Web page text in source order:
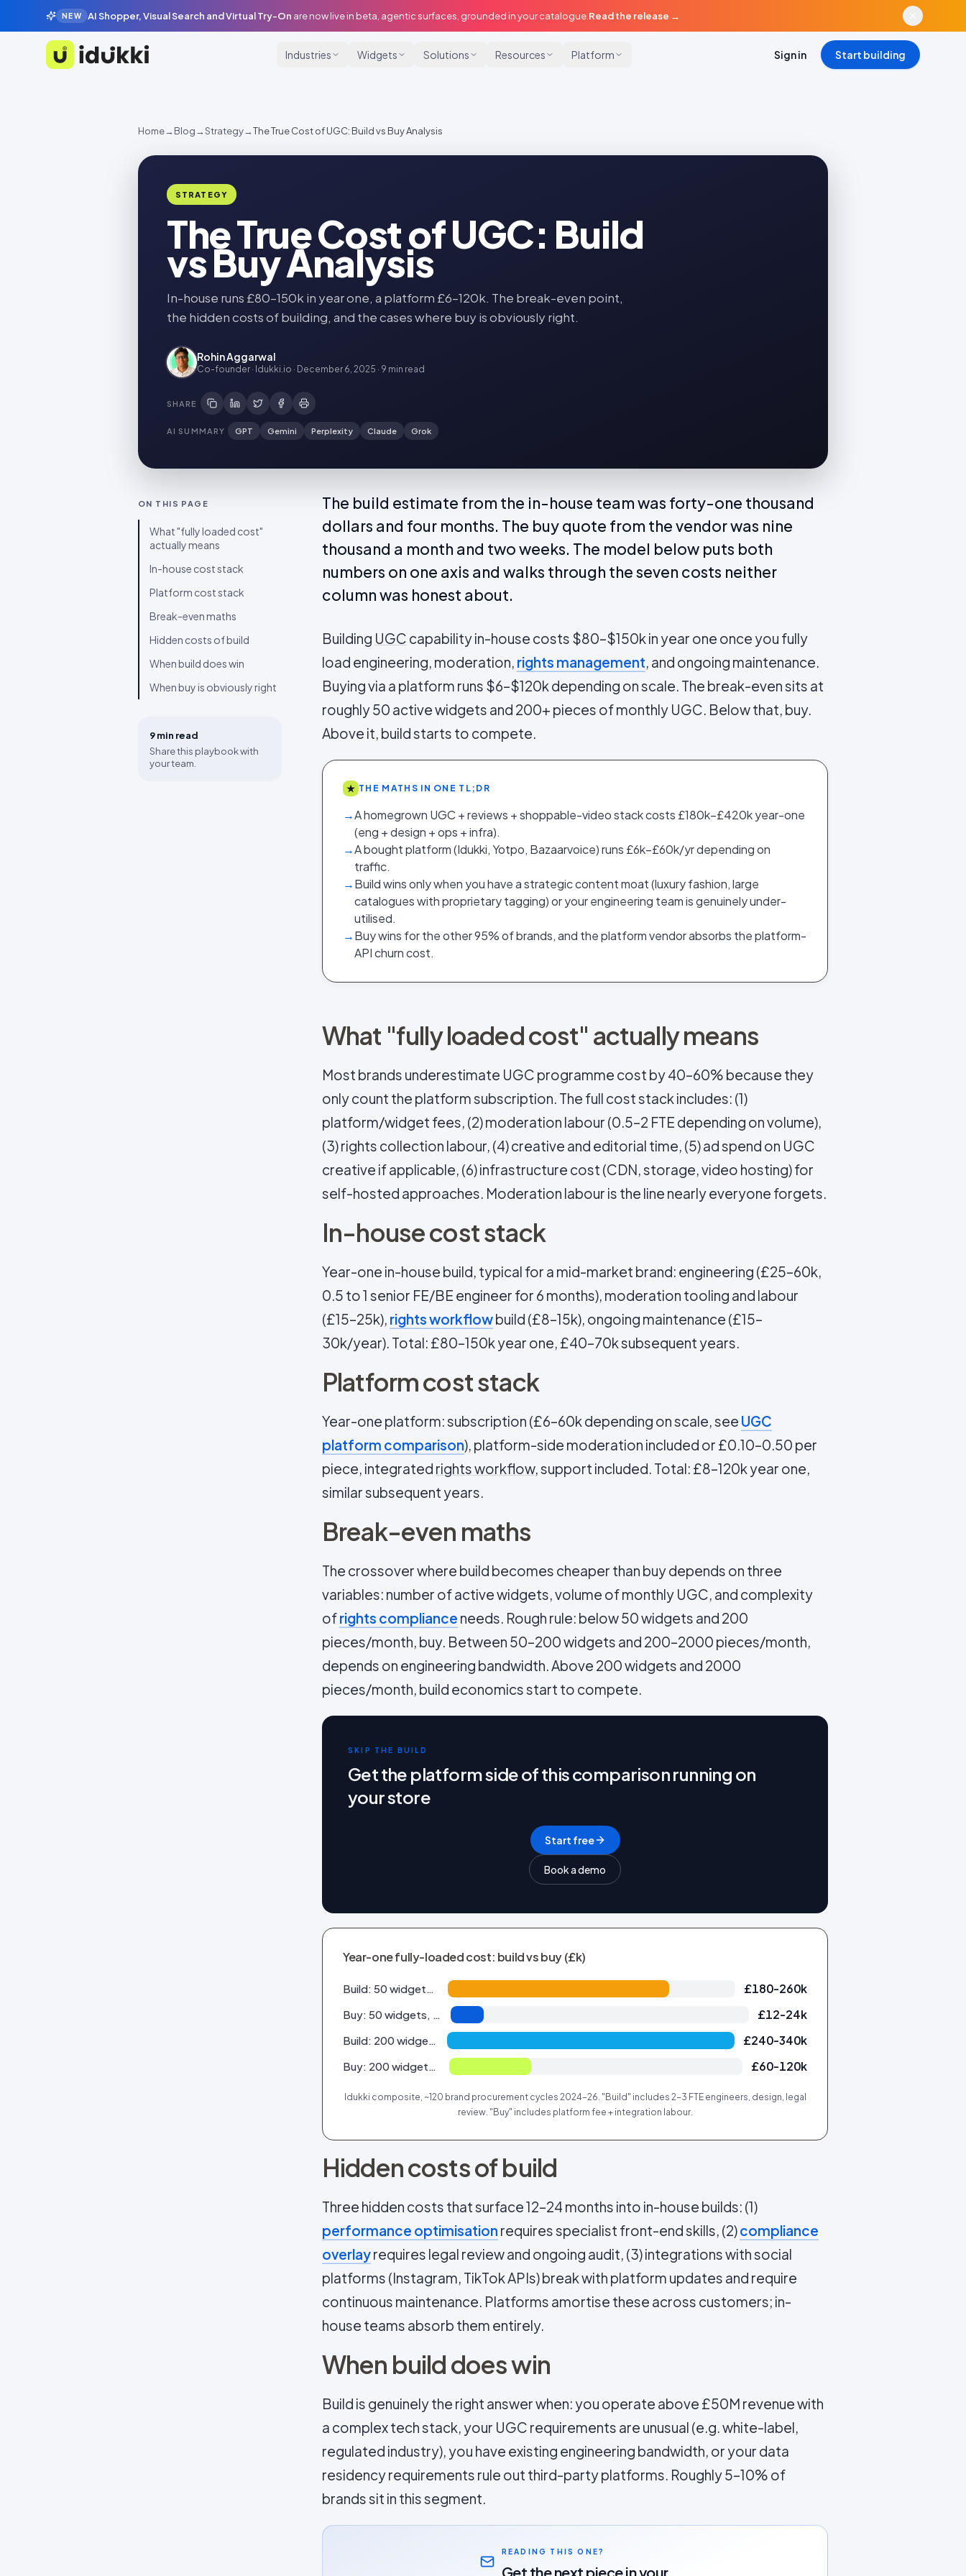
NEW AI Shopper, Visual Search and Virtual Try-On are now live in beta, agentic surfaces, grounded in your catalogue. Read the release →
Idukki
Industries Widgets Solutions Resources Platform Sign in Start building
Home→Blog→Strategy→The True Cost of UGC: Build vs Buy Analysis
STRATEGY
The True Cost of UGC: Build
vs Buy Analysis
In-house runs £80–150k in year one, a platform £6–120k. The break-even point,
the hidden costs of building, and the cases where buy is obviously right.
Rohin Aggarwal
Co-founder · Idukki.io · December 6, 2025 · 9 min read
SHARE
AI SUMMARY GPT Gemini Perplexity Claude Grok
ON THIS PAGE
What "fully loaded cost"
actually means
In-house cost stack
Platform cost stack
Break-even maths
Hidden costs of build
When build does win
When buy is obviously right
9 min read
Share this playbook with
your team.
The build estimate from the in-house team was forty-one thousand
dollars and four months. The buy quote from the vendor was nine
thousand a month and two weeks. The model below puts both
numbers on one axis and walks through the seven costs neither
column was honest about.
Building UGC capability in-house costs $80–$150k in year one once you fully
load engineering, moderation, rights management, and ongoing maintenance.
Buying via a platform runs $6–$120k depending on scale. The break-even sits at
roughly 50 active widgets and 200+ pieces of monthly UGC. Below that, buy.
Above it, build starts to compete.
★ THE MATHS IN ONE TL;DR
→A homegrown UGC + reviews + shoppable-video stack costs £180k–£420k year-one
(eng + design + ops + infra).
→A bought platform (Idukki, Yotpo, Bazaarvoice) runs £6k–£60k/yr depending on
traffic.
→Build wins only when you have a strategic content moat (luxury fashion, large
catalogues with proprietary tagging) or your engineering team is genuinely under-
utilised.
→Buy wins for the other 95% of brands, and the platform vendor absorbs the platform-
API churn cost.
What "fully loaded cost" actually means
Most brands underestimate UGC programme cost by 40–60% because they
only count the platform subscription. The full cost stack includes: (1)
platform/widget fees, (2) moderation labour (0.5–2 FTE depending on volume),
(3) rights collection labour, (4) creative and editorial time, (5) ad spend on UGC
creative if applicable, (6) infrastructure cost (CDN, storage, video hosting) for
self-hosted approaches. Moderation labour is the line nearly everyone forgets.
In-house cost stack
Year-one in-house build, typical for a mid-market brand: engineering (£25–60k,
0.5 to 1 senior FE/BE engineer for 6 months), moderation tooling and labour
(£15–25k), rights workflowbuild (£8–15k), ongoing maintenance (£15–
30k/year). Total: £80–150k year one, £40–70k subsequent years.
Platform cost stack
Year-one platform: subscription (£6–60k depending on scale, see UGC
platform comparison), platform-side moderation included or £0.10–0.50 per
piece, integrated rights workflow, support included. Total: £8–120k year one,
similar subsequent years.
Break-even maths
The crossover where build becomes cheaper than buy depends on three
variables: number of active widgets, volume of monthly UGC, and complexity
ofrights compliance needs. Rough rule: below 50 widgets and 200
pieces/month, buy. Between 50–200 widgets and 200–2000 pieces/month,
depends on engineering bandwidth. Above 200 widgets and 2000
pieces/month, build economics start to compete.
SKIP THE BUILD
Get the platform side of this comparison running on
your store
Start free
Book a demo
Year-one fully-loaded cost: build vs buy (£k)
Build: 50 widgets, 200 pcs/mo £180-260k
Buy: 50 widgets, 200 pcs/mo £12-24k
Build: 200 widgets, 2k pcs/mo £240-340k
Buy: 200 widgets, 2k pcs/mo £60-120k
Idukki composite, ~120 brand procurement cycles 2024-26. "Build" includes 2-3 FTE engineers, design, legal
review. "Buy" includes platform fee + integration labour.
Hidden costs of build
Three hidden costs that surface 12–24 months into in-house builds: (1)
performance optimisation requires specialist front-end skills, (2)compliance
overlayrequires legal review and ongoing audit, (3) integrations with social
platforms (Instagram, TikTok APIs) break with platform updates and require
continuous maintenance. Platforms amortise these across customers; in-
house teams absorb them entirely.
When build does win
Build is genuinely the right answer when: you operate above £50M revenue with
a complex tech stack, your UGC requirements are unusual (e.g. white-label,
regulated industry), you have existing engineering bandwidth, or your data
residency requirements rule out third-party platforms. Roughly 5–10% of
brands sit in this segment.
READING THIS ONE?
Get the next piece in your